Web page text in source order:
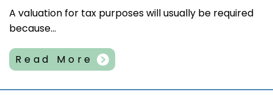
A valuation for tax purposes will usually be required
because...
Read More